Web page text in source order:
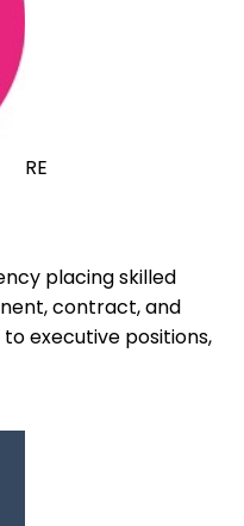
RE
placing skilled
contract, and
executive positions,